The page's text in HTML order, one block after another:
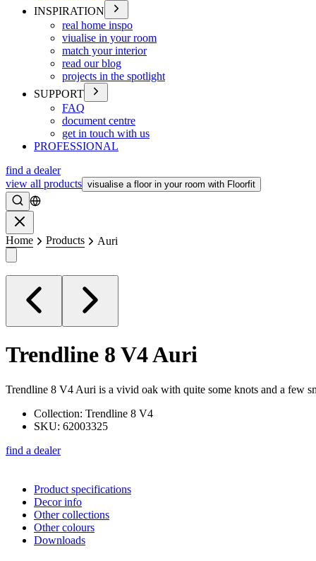
INSPIRATION
real home inspo
viualise in your room
match your interior
read our blog
projects in the spotlight
SUPPORT
FAQ
document centre
get in touch with us
PROFESSIONAL
find a dealer
view all products visualise a floor in your room with Floorfit
Search
Home Products Auri
Trendline 8 V4Auri
Trendline 8 V4 Auri is a vivid oak with quite some knots and a few
Collection: Trendline 8 V4
SKU: 62003325
find a dealer
Product specifications
Decor info
Other collections
Other colours
Downloads